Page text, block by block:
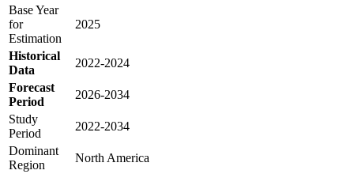
Base Year
for
Estimation
2025
Historical
Data
2022-2024
Forecast
Period
2026-2034
Study
Period
2022-2034
Dominant
Region
North America